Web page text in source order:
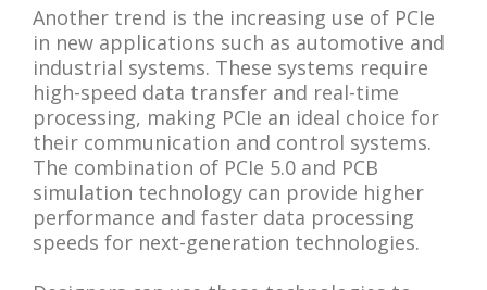
Another trend is the increasing use of PCIe
in new applications such as automotive and
industrial systems. These systems require
high-speed data transfer and real-time
processing, making PCIe an ideal choice for
their communication and control systems.
The combination of PCIe 5.0 and PCB
simulation technology can provide higher
performance and faster data processing
speeds for next-generation technologies.